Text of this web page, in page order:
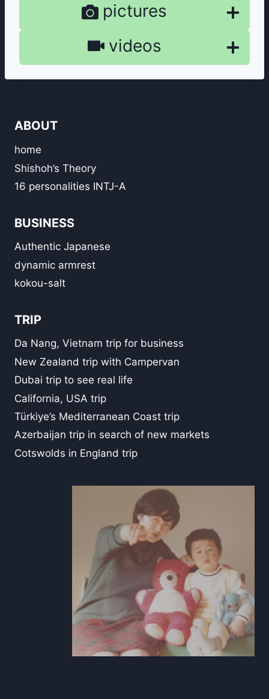
pictures
videos
ABOUT
home
Shishoh’s Theory
16 personalities INTJ-A
BUSINESS
Authentic Japanese
dynamic armrest
kokou-salt
TRIP
Da Nang, Vietnam trip for business
New Zealand trip with Campervan
Dubai trip to see real life
California, USA trip
Türkiye’s Mediterranean Coast trip
Azerbaijan trip in search of new markets
Cotswolds in England trip